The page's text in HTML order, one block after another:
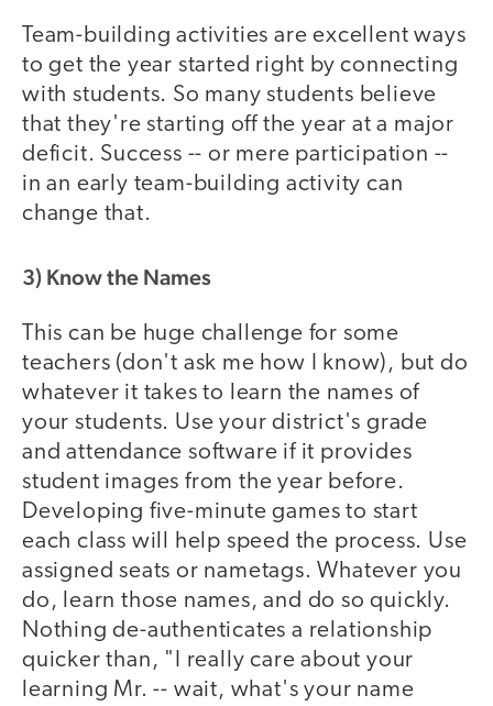
Team-building activities are excellent ways
to get the year started right by connecting
with students. So many students believe
that they're starting off the year at a major
deficit. Success -- or mere participation --
in an early team-building activity can
change that.
3) Know the Names
This can be huge challenge for some
teachers (don't ask me how I know), but do
whatever it takes to learn the names of
your students. Use your district's grade
and attendance software if it provides
student images from the year before.
Developing five-minute games to start
each class will help speed the process. Use
assigned seats or nametags. Whatever you
do, learn those names, and do so quickly.
Nothing de-authenticates a relationship
quicker than, "I really care about your
learning Mr. -- wait, what's your name